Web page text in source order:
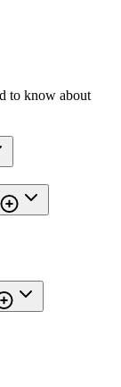
to know about